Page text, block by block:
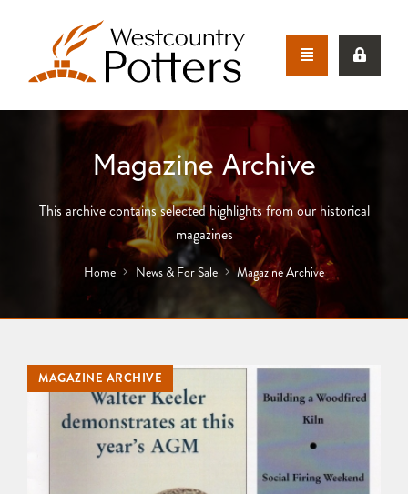
Magazine Archive
This archive contains selected highlights from our historical
magazines
Home News & For Sale Magazine Archive
MAGAZINE ARCHIVE